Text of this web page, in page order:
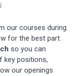
our courses during
for the best part.
so you can
key positions,
our openings